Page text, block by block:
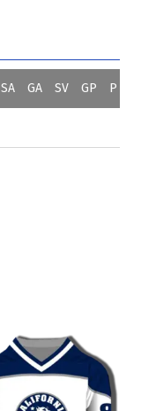
SA GA SV GP P